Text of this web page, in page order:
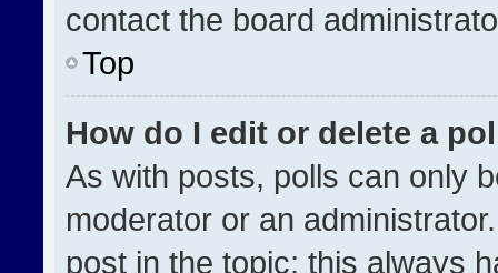
contact the board
Top
How do I edit or delete a
As with posts, polls can only
moderator or an
post in the topic; this always